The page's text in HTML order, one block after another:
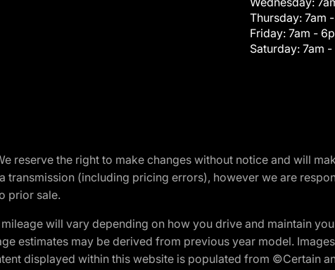
Thursday: 7am
Friday: 7am -
Saturday: 7am -
reserve the right to make changes without notice and will
(including pricing errors), however we are
prior sale.
will vary depending on how you drive and maintain
estimates may be derived from previous year model.
displayed within this website is populated from ©Certain